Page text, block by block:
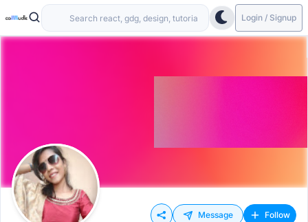
Login / Signup
Message Follow